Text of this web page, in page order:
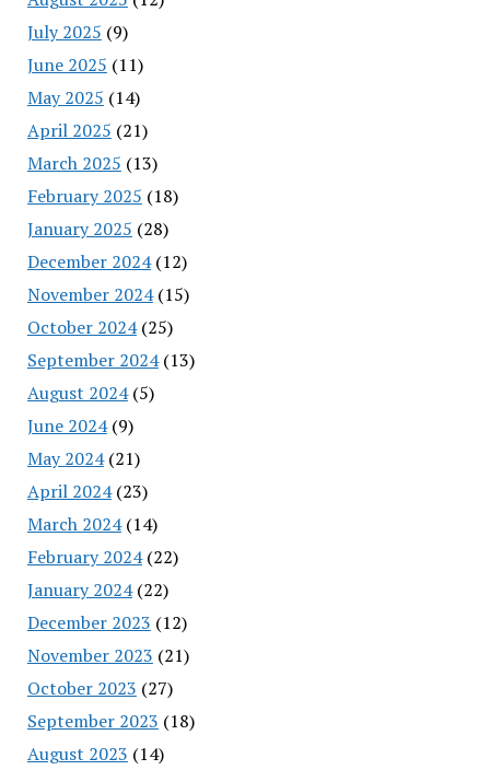
July 2025 (9)
June 2025 (11)
May 2025 (14)
April 2025 (21)
March 2025 (13)
February 2025 (18)
January 2025 (28)
December 2024(12)
November 2024(15)
October 2024(25)
September 2024(13)
August 2024(5)
June 2024(9)
May 2024(21)
April 2024(23)
March 2024(14)
February 2024(22)
January 2024(22)
December 2023 (12)
November 2023 (21)
October 2023 (27)
September 2023 (18)
August 2023 (14)